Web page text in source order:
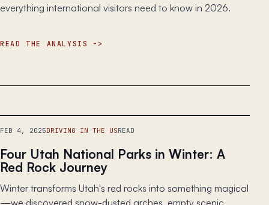
everything international visitors need to know in 2026.
READ THE ANALYSIS
FEB 4, 2025DRIVING IN THE USREAD
Four Utah National Parks in Winter: A
Red Rock Journey
Winter transforms Utah's red rocks into something magical